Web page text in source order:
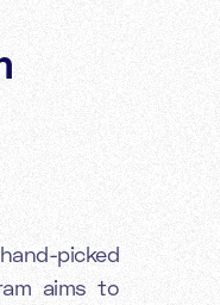
picked
aims to